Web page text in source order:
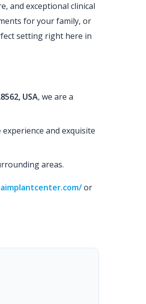
and exceptional clinical
for your family, or
setting right here in
USA, we are a
and exquisite
areas.
or